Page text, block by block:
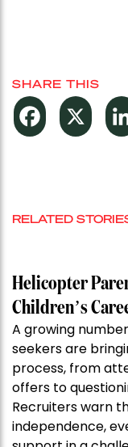
SHARE THIS
RELATED
Helicopter
Children’s
A growing
seekers are
process, from
offers to
Recruiters warn
independence,